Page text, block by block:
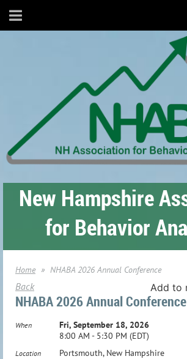
New Hampshire
for Behavior
Home NHABA 2026 Annual Conference
Back Add to
NHABA 2026 Annual Conference
When
Fri, September 18, 2026
8:00 AM - 5:30 PM (EDT)
Location Portsmouth, New Hampshire